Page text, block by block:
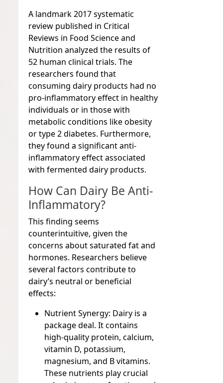
A landmark 2017 systematic
review published in Critical
Reviews in Food Science and
Nutrition analyzed the results of
52 human clinical trials. The
researchers found that
consuming dairy products had no
pro-inflammatory effect in healthy
individuals or in those with
metabolic conditions like obesity
or type 2 diabetes. Furthermore,
they found a significant anti-
inflammatory effect associated
with fermented dairy products.
How Can Dairy Be Anti-
Inflammatory?
This finding seems
counterintuitive, given the
concerns about saturated fat and
hormones. Researchers believe
several factors contribute to
dairy’s neutral or beneficial
effects:
Nutrient Synergy: Dairy is a
package deal. It contains
high-quality protein, calcium,
vitamin D, potassium,
magnesium, and B vitamins.
These nutrients play crucial